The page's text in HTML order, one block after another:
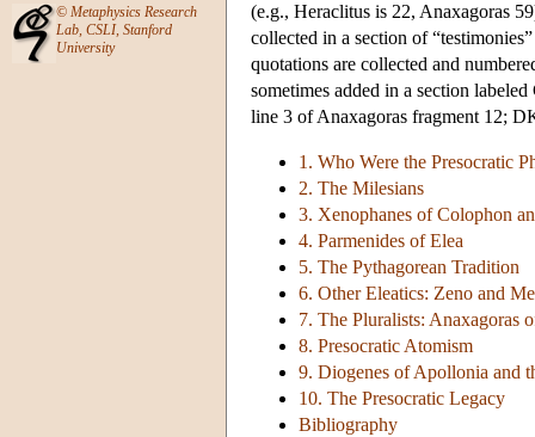
© Metaphysics Research
Lab, CSLI, Stanford
University
(e.g., Heraclitus is 22, Anaxagoras
collected in a section of
quotations are collected and
sometimes added in a section
line 3 of Anaxagoras fragment 12;
1. Who Were the Presocratic
2. The Milesians
3. Xenophanes of Colophon
4. Parmenides of Elea
5. The Pythagorean Tradition
6. Other Eleatics: Zeno and
7. The Pluralists: Anaxagoras
8. Presocratic Atomism
9. Diogenes of Apollonia and
10. The Presocratic Legacy
Bibliography